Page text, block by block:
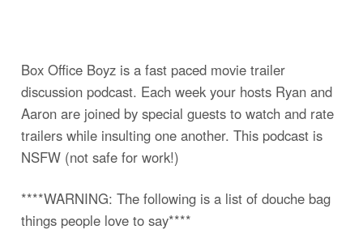
Box Office Boyz is a fast paced movie trailer
discussion podcast. Each week your hosts Ryan and
Aaron are joined by special guests to watch and rate
trailers while insulting one another. This podcast is
NSFW (not safe for work!)
****WARNING: The following is a list of douche bag
things people love to say****